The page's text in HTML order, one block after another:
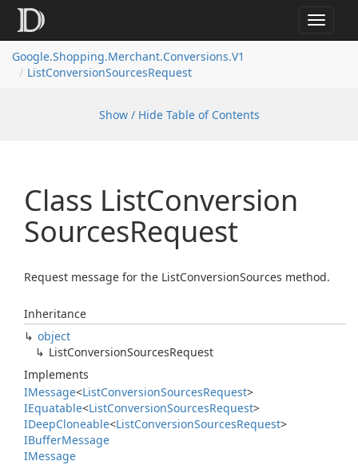
Toggle
Google.Shopping.Merchant.Conversions.V1
ListConversionSourcesRequest
Show / Hide Table of Contents
Class ListConversion
SourcesRequest
Request message for the ListConversionSources method.
Inheritance
object
ListConversionSourcesRequest
Implements
IMessage<ListConversionSourcesRequest>
IEquatable<ListConversionSourcesRequest>
IDeepCloneable<ListConversionSourcesRequest>
IBufferMessage
IMessage